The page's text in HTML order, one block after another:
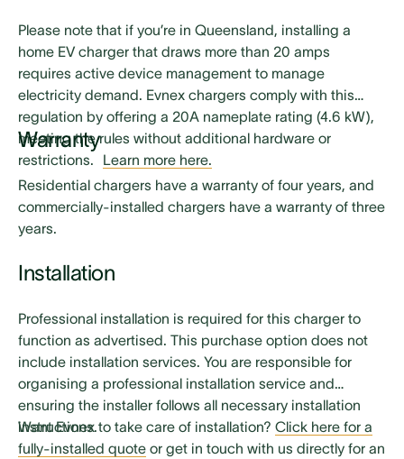
Please note that if you’re in Queensland, installing a
home EV charger that draws more than 20 amps
requires active device management to manage
electricity demand. Evnex chargers comply with this
regulation by offering a 20A nameplate rating (4.6 kW),
meeting the rules without additional hardware or
restrictions. Learn more here.
Warranty
Residential chargers have a warranty of four years, and
commercially-installed chargers have a warranty of three
years.
Installation
Professional installation is required for this charger to
function as advertised. This purchase option does not
include installation services. You are responsible for
organising a professional installation service and
ensuring the installer follows all necessary installation
instructions.
Want Evnex to take care of installation? Click here for a
fully-installed quote or get in touch with us directly for an